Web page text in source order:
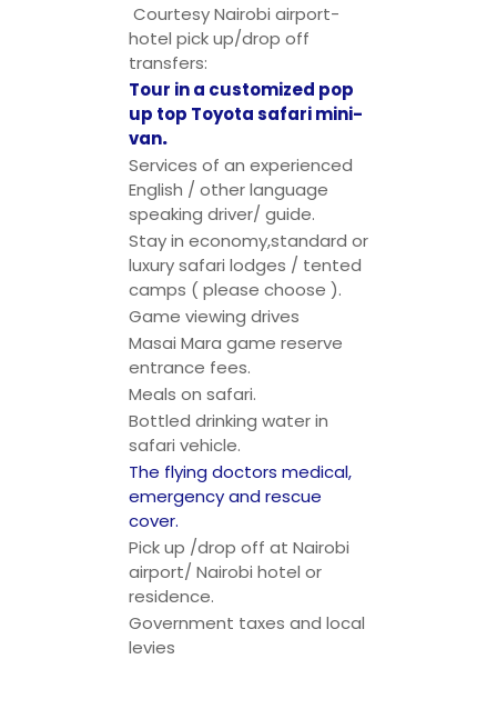
Courtesy Nairobi airport-
hotel pick up/drop off
transfers:
Tour in a customized pop
up top Toyota safari mini-
van.
Services of an experienced
English / other language
speaking driver/ guide.
Stay in economy,standard or
luxury safari lodges / tented
camps ( please choose ).
Game viewing drives
Masai Mara game reserve
entrance fees.
Meals on safari.
Bottled drinking water in
safari vehicle.
The flying doctors medical,
emergency and rescue
cover.
Pick up /drop off at Nairobi
airport/ Nairobi hotel or
residence.
Government taxes and local
levies